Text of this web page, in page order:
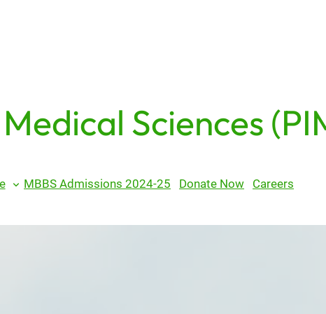
Sciences
MBBS Admissions 2024-25 Donate Now Careers